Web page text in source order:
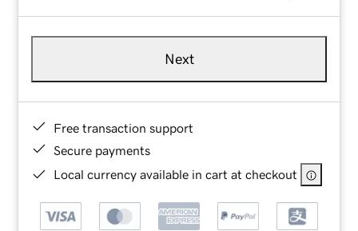
Next
Free transaction support
Secure payments
Local currency available in cart at checkout